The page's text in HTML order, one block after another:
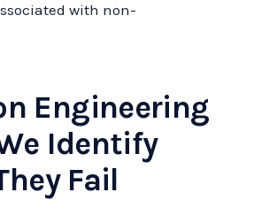
with non-
Engineering
Identify
Fail